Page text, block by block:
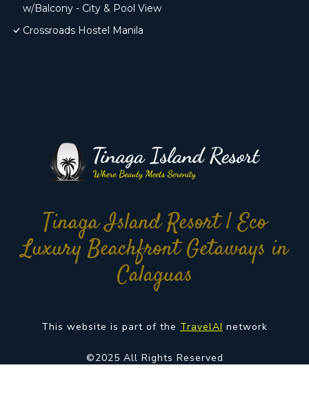
w/Balcony - City & Pool View
Crossroads Hostel Manila
Tinaga Island Resort | Eco
Luxury Beachfront Getaways in
Calaguas
This website is part of the TravelAI network
©2025 All Rights Reserved